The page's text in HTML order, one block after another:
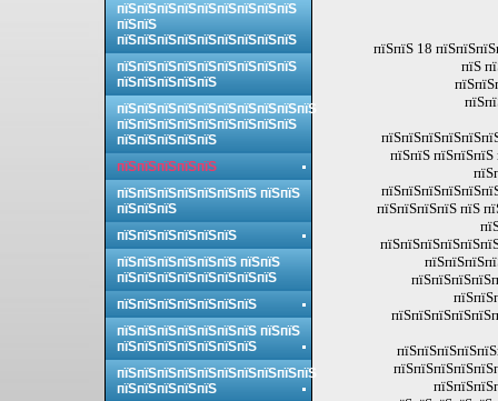
пїЅпїЅ 18
пїЅ
пїЅпїЅ
пїЅпїЅпїЅпїЅ пїЅ
пїЅпїЅпїЅпїЅпїЅпїЅпїЅпїЅпїЅ
пїЅпїЅ
пїЅпїЅпїЅпїЅпїЅпїЅпїЅпїЅпїЅ
пїЅпїЅпїЅпїЅпїЅпїЅпїЅпїЅпїЅ
пїЅпїЅпїЅпїЅпїЅ
пїЅпїЅпїЅпїЅпїЅпїЅпїЅпїЅпїЅпїЅ
пїЅпїЅпїЅпїЅпїЅпїЅпїЅпїЅпїЅ
пїЅпїЅпїЅпїЅпїЅ
пїЅпїЅпїЅпїЅпїЅ
пїЅпїЅпїЅпїЅпїЅпїЅпїЅ пїЅпїЅ
пїЅпїЅпїЅ
пїЅпїЅпїЅпїЅпїЅпїЅ
пїЅпїЅпїЅпїЅпїЅпїЅ пїЅпїЅ
пїЅпїЅпїЅпїЅпїЅпїЅпїЅпїЅ
пїЅпїЅпїЅпїЅпїЅпїЅпїЅ
пїЅпїЅпїЅпїЅпїЅпїЅпїЅ пїЅпїЅ
пїЅпїЅпїЅпїЅпїЅпїЅпїЅ
пїЅпїЅпїЅпїЅпїЅпїЅпїЅпїЅпїЅпїЅ
пїЅпїЅпїЅпїЅпїЅ